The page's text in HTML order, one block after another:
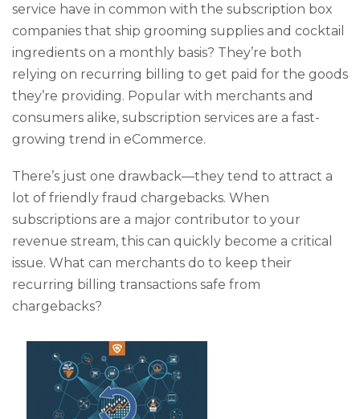
service have in common with the subscription box
companies that ship grooming supplies and cocktail
ingredients on a monthly basis? They’re both
relying on recurring billing to get paid for the goods
they’re providing. Popular with merchants and
consumers alike, subscription services are a fast-
growing trend in eCommerce.
There’s just one drawback—they tend to attract a
lot of friendly fraud chargebacks. When
subscriptions are a major contributor to your
revenue stream, this can quickly become a critical
issue. What can merchants do to keep their
recurring billing transactions safe from
chargebacks?